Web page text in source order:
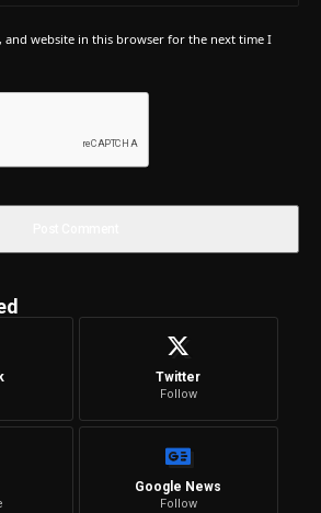
and website in this browser for the next time I
Twitter
Follow
Google News
Follow